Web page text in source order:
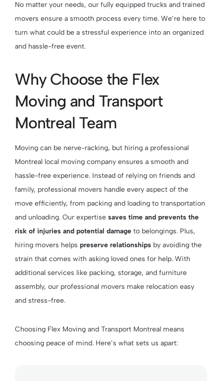
No matter your needs, our fully equipped trucks and trained
movers ensure a smooth process every time. We’re here to
turn what could be a stressful experience into an organized
and hassle-free event.
Why Choose the Flex
Moving and Transport
Montreal Team
Moving can be nerve-racking, but hiring a professional
Montreal local moving company ensures a smooth and
hassle-free experience. Instead of relying on friends and
family, professional movers handle every aspect of the
move efficiently, from packing and loading to transportation
and unloading. Our expertise saves time and prevents the
risk of injuries and potential damage to belongings. Plus,
hiring movers helps preserve relationships by avoiding the
strain that comes with asking loved ones for help. With
additional services like packing, storage, and furniture
assembly, our professional movers make relocation easy
and stress-free.
Choosing Flex Moving and Transport Montreal means
choosing peace of mind. Here’s what sets us apart: